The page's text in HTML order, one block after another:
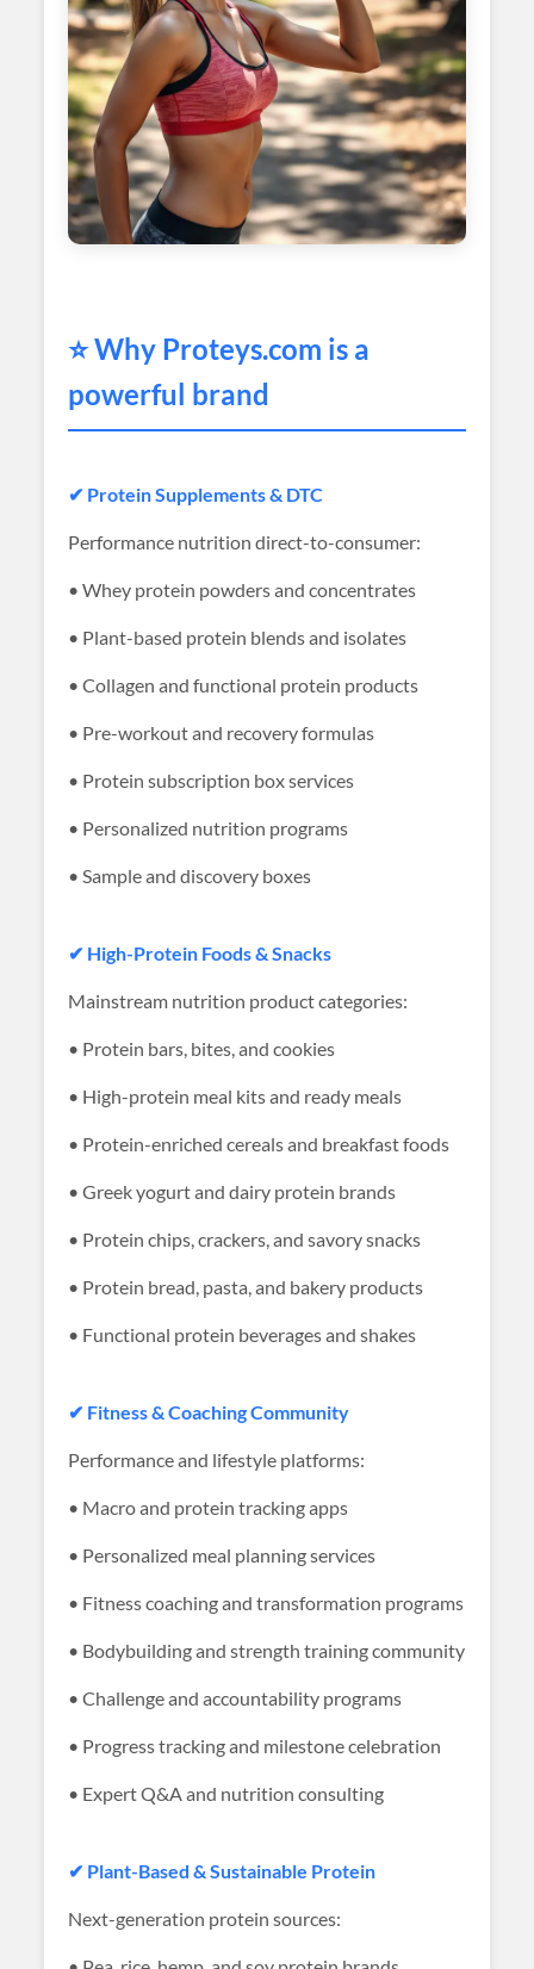
⭐ Why Proteys.com is a
powerful brand
✔ Protein Supplements & DTC
Performance nutrition direct-to-consumer:
• Whey protein powders and concentrates
• Plant-based protein blends and isolates
• Collagen and functional protein products
• Pre-workout and recovery formulas
• Protein subscription box services
• Personalized nutrition programs
• Sample and discovery boxes
✔ High-Protein Foods & Snacks
Mainstream nutrition product categories:
• Protein bars, bites, and cookies
• High-protein meal kits and ready meals
• Protein-enriched cereals and breakfast foods
• Greek yogurt and dairy protein brands
• Protein chips, crackers, and savory snacks
• Protein bread, pasta, and bakery products
• Functional protein beverages and shakes
✔ Fitness & Coaching Community
Performance and lifestyle platforms:
• Macro and protein tracking apps
• Personalized meal planning services
• Fitness coaching and transformation programs
• Bodybuilding and strength training community
• Challenge and accountability programs
• Progress tracking and milestone celebration
• Expert Q&A and nutrition consulting
✔ Plant-Based & Sustainable Protein
Next-generation protein sources: